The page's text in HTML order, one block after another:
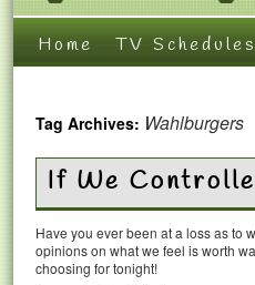
Home TV Schedules
Tag Archives: Wahlburgers
If We
Have you ever been at a loss as to
opinions on what we feel is worth
choosing for tonight!